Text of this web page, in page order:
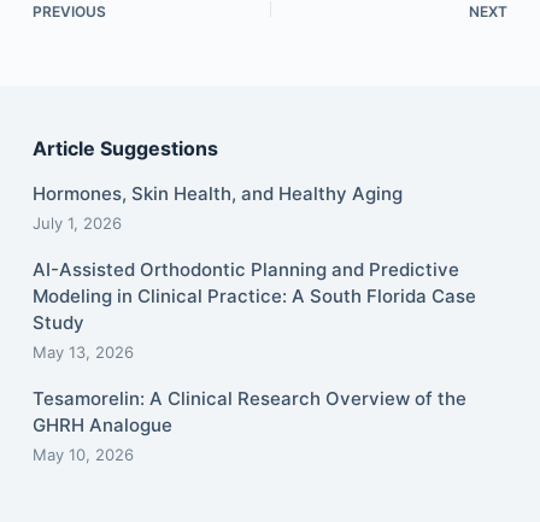
PREVIOUS NEXT
Article Suggestions
Hormones, Skin Health, and Healthy Aging
July 1, 2026
AI-Assisted Orthodontic Planning and Predictive
Modeling in Clinical Practice: A South Florida Case
Study
May 13, 2026
Tesamorelin: A Clinical Research Overview of the
GHRH Analogue
May 10, 2026